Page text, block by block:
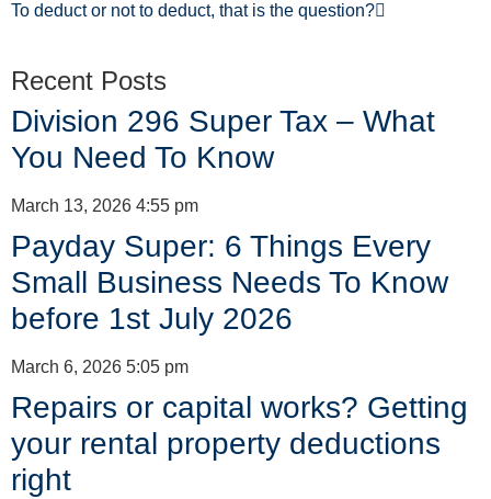
To deduct or not to deduct, that is the question?
Recent Posts
Division 296 Super Tax – What
You Need To Know
March 13, 2026 4:55 pm
Payday Super: 6 Things Every
Small Business Needs To Know
before 1st July 2026
March 6, 2026 5:05 pm
Repairs or capital works? Getting
your rental property deductions
right